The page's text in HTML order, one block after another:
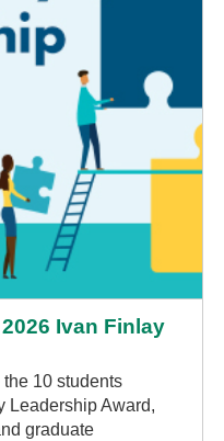
Ivan Finlay
10 students
Leadership Award,
graduate